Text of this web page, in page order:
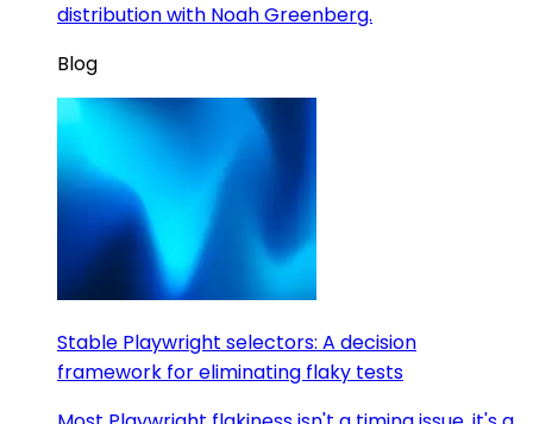
distribution with Noah Greenberg.
Blog
Stable Playwright selectors: A decision
framework for eliminating flaky tests